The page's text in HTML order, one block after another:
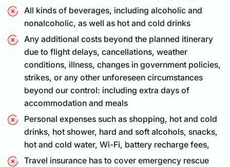
All kinds of beverages, including alcoholic and
nonalcoholic, as well as hot and cold drinks
Any additional costs beyond the planned itinerary
due to flight delays, cancellations, weather
conditions, illness, changes in government policies,
strikes, or any other unforeseen circumstances
beyond our control: including extra days of
accommodation and meals
Personal expenses such as shopping, hot and cold
drinks, hot shower, hard and soft alcohols, snacks,
hot and cold water, Wi-Fi, battery recharge fees,
Travel insurance has to cover emergency rescue